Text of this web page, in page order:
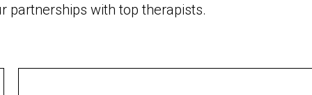
partnerships with top therapists.